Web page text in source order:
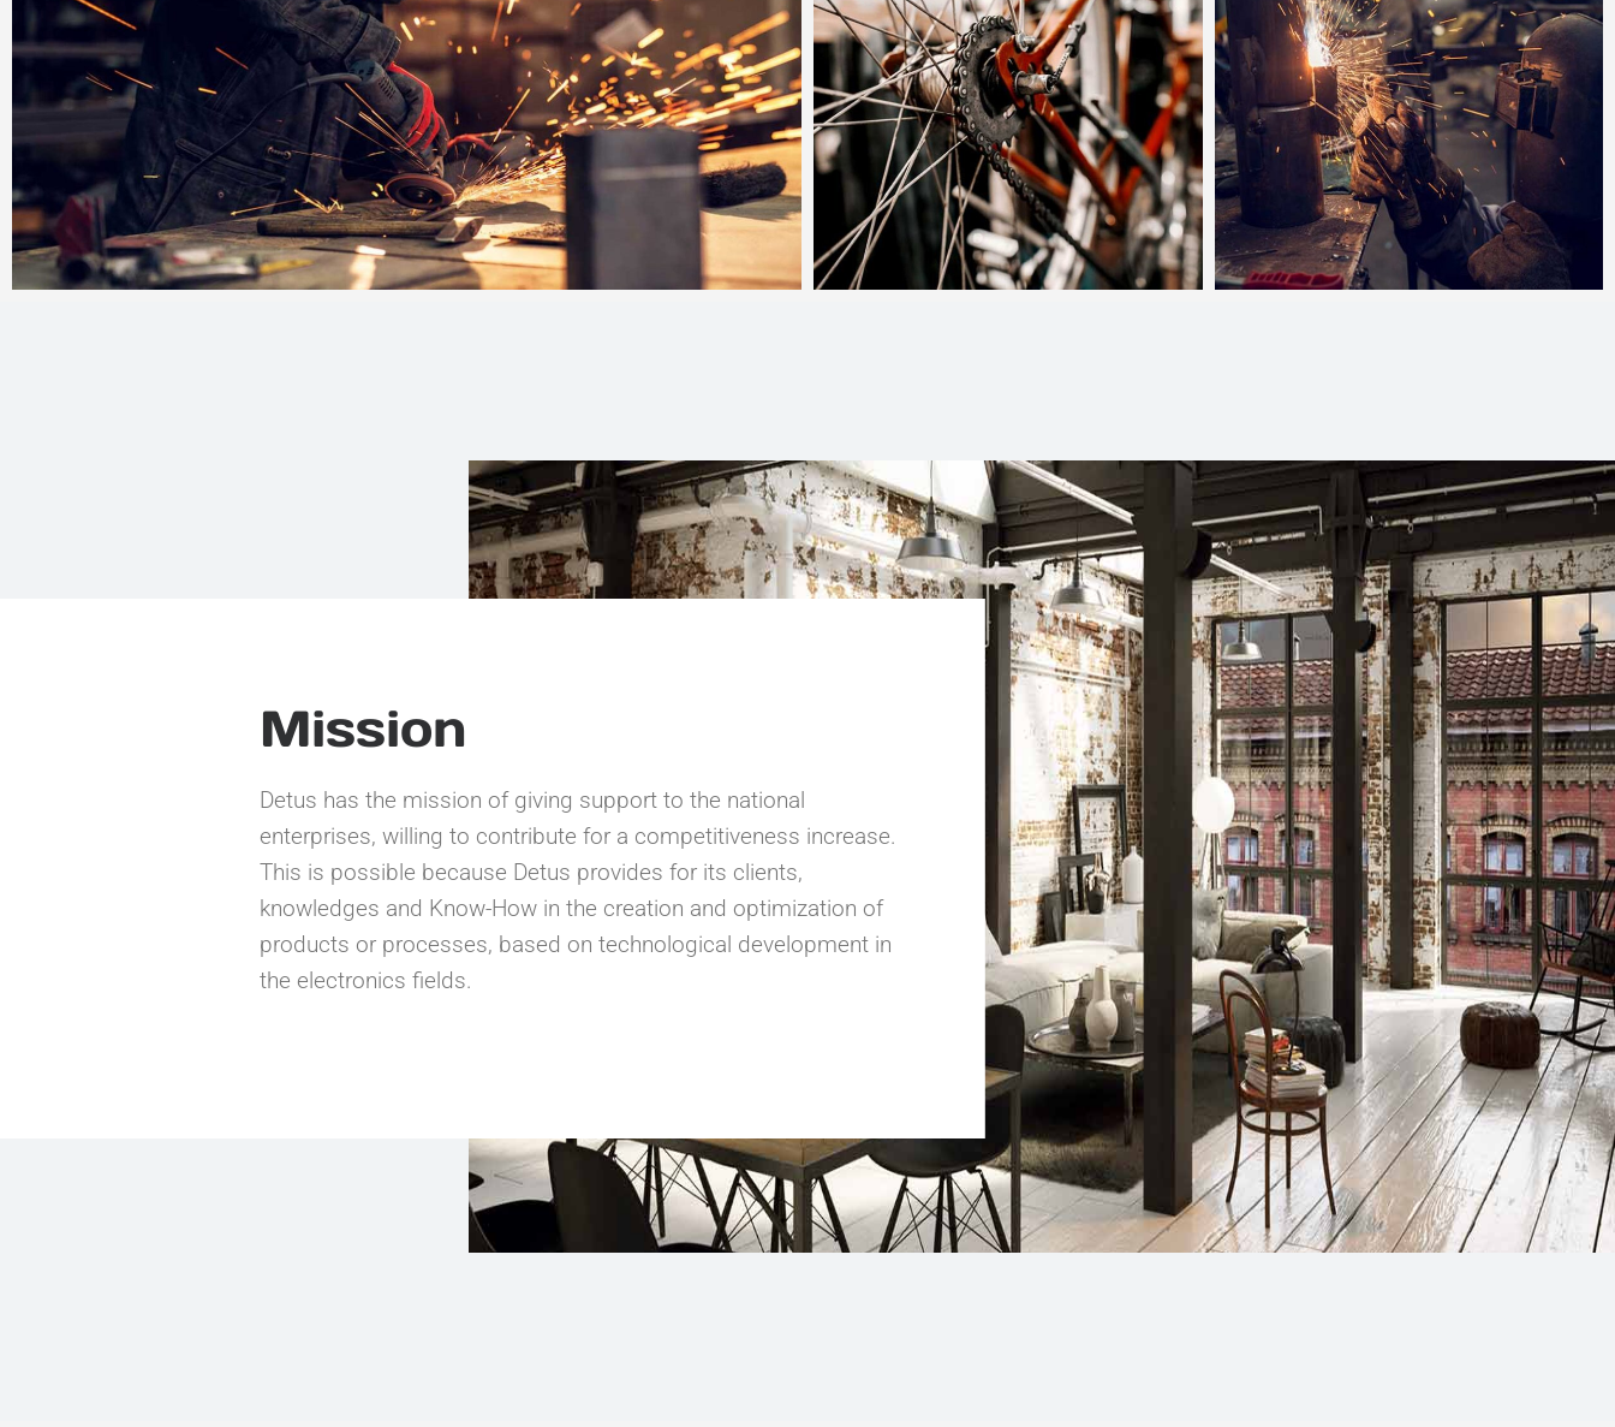
Mission
Detus has the mission of giving support to the national
enterprises, willing to contribute for a competitiveness increase.
This is possible because Detus provides for its clients,
knowledges and Know-How in the creation and optimization of
products or processes, based on technological development in
the electronics fields.